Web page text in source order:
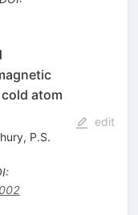
atom
, P.S.
:
edit